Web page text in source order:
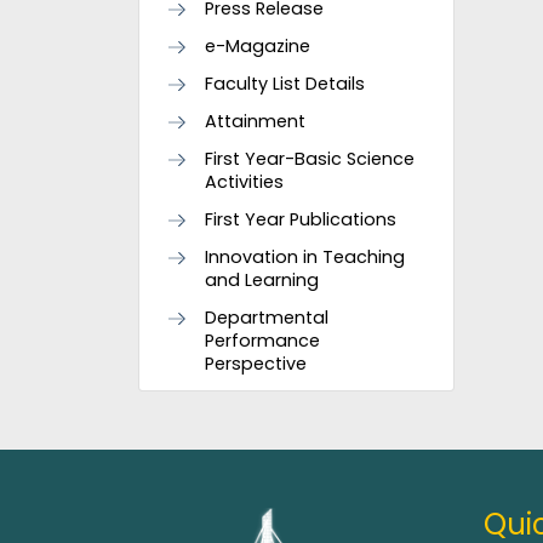
Press Release
e-Magazine
Faculty List Details
Attainment
First Year-Basic Science
Activities
First Year Publications
Innovation in Teaching
and Learning
Departmental
Performance
Perspective